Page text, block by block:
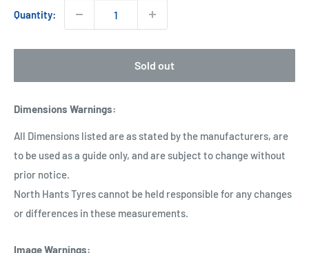
Quantity:
Sold out
Dimensions Warnings:
All Dimensions listed are as stated by the manufacturers, are
to be used as a guide only, and are subject to change without
prior notice.
North Hants Tyres cannot be held responsible for any changes
or differences in these measurements.
Image Warnings: